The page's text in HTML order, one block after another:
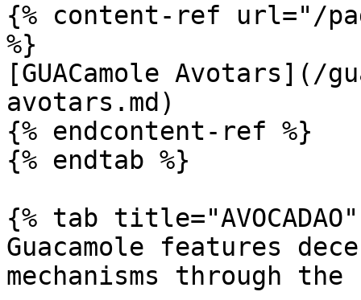
{% content-ref url="/
%}
[GUACamole Avotars](/
avotars.md)
{% endcontent-ref %}
{% endtab %}
{% tab
Guacamole features
mechanisms through the